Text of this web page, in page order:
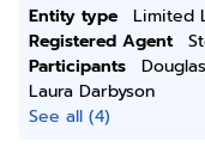
Entity type
Limited
Registered Agent
Participants
Laura Darbyson
See all (4)